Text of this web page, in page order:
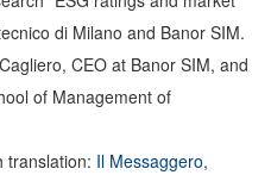
di Milano and Banor SIM.
CEO at Banor SIM, and
of Management of
translation: Il Messaggero,